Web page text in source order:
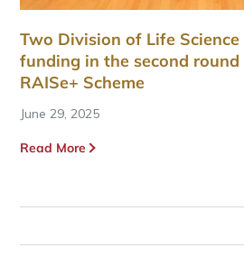
Two Division of Life
funding in the second round
RAISe+ Scheme
June 29, 2025
Read More